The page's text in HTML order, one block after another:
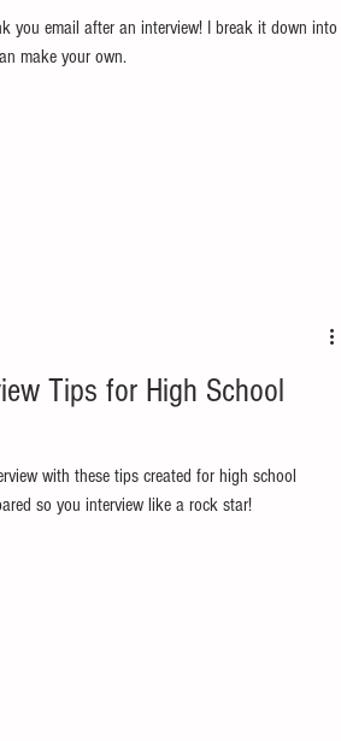
you email after an interview! I break it down into
make your own.
Tips for High School
with these tips created for high school
so you interview like a rock star!